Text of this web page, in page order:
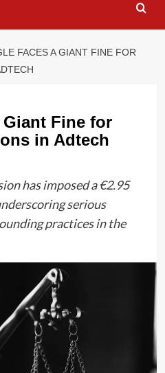
FACES A GIANT FINE FOR
Fine for
in Adtech
has imposed a €2.95
serious
practices in the